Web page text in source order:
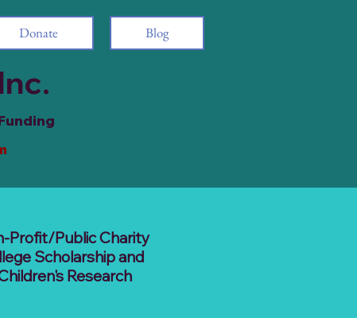
Donate Blog
Profit/Public Charity
Scholarship and
Research